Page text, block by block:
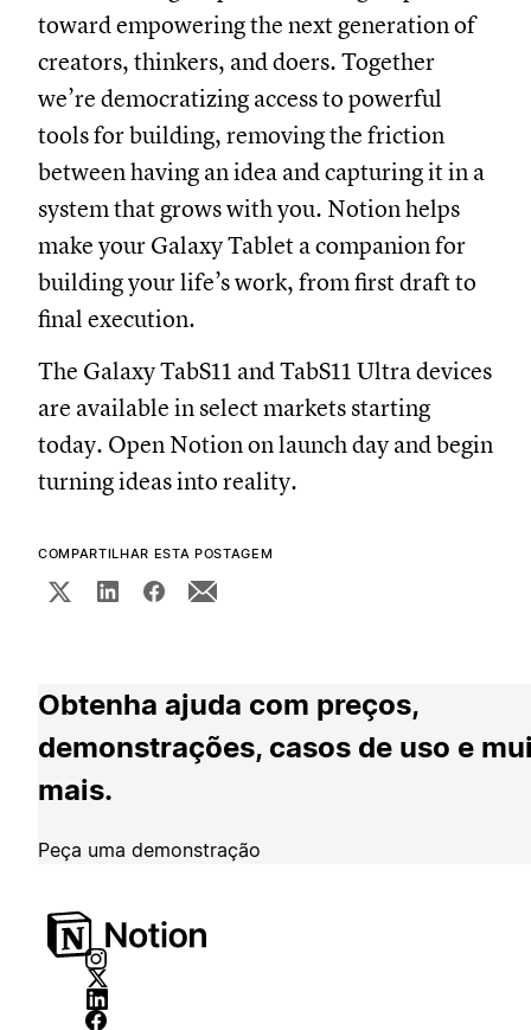
toward empowering the next generation of
creators, thinkers, and doers. Together
we’re democratizing access to powerful
tools for building, removing the friction
between having an idea and capturing it in a
system that grows with you. Notion helps
make your Galaxy Tablet a companion for
building your life’s work, from first draft to
final execution.
The Galaxy TabS11 and TabS11 Ultra devices
are available in select markets starting
today. Open Notion on launch day and begin
turning ideas into reality.
COMPARTILHAR ESTA POSTAGEM
Obtenha ajuda com preços,
demonstrações, casos de uso e
mais.
Peça uma demonstração